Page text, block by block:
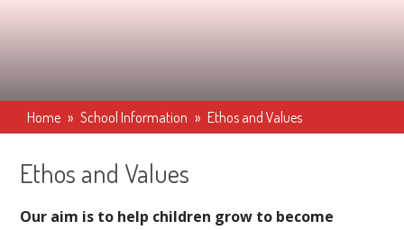
Home » School Information » Ethos and Values
Ethos and Values
Our aim is to help children grow to become